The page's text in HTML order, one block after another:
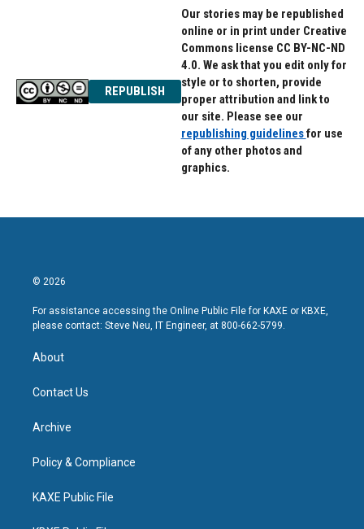
REPUBLISH
Our stories may be republished
online or in print under Creative
Commons license CC BY-NC-ND
4.0. We ask that you edit only for
style or to shorten, provide
proper attribution and link to
our site. Please see our
republishing guidelinesfor use
of any other photos and
graphics.
© 2026
For assistance accessing the Online Public File for KAXE or KBXE,
please contact: Steve Neu, IT Engineer, at 800-662-5799.
About
Contact Us
Archive
Policy & Compliance
KAXE Public File